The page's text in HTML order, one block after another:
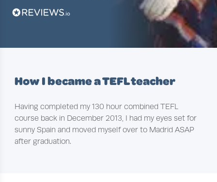
How I became a TEFL teacher
Having completed my 130 hour combined TEFL
course back in December 2013, I had my eyes set for
sunny Spain and moved myself over to Madrid ASAP
after graduation.